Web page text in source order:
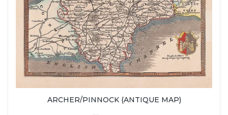
ARCHER/PINNOCK (ANTIQUE MAP)